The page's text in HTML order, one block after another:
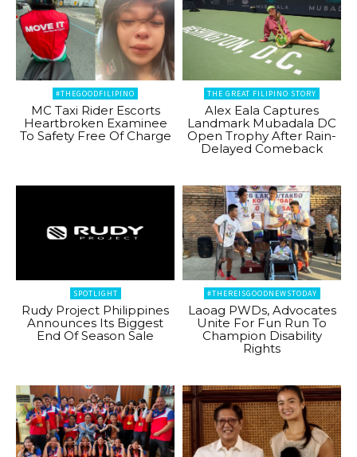
#THEGOODFILIPINO
MC Taxi Rider Escorts
Heartbroken Examinee
To Safety Free Of Charge
THE GREAT FILIPINO STORY
Alex Eala Captures
Landmark Mubadala DC
Open Trophy After Rain-
Delayed Comeback
SPOTLIGHT
Rudy Project Philippines
Announces Its Biggest
End Of Season Sale
#THEREISGOODNEWSTODAY
Laoag PWDs, Advocates
Unite For Fun Run To
Champion Disability
Rights